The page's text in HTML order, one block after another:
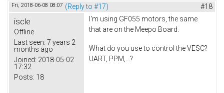
Fri, 2018-06-08 08:07 (Reply to #17) #18
iscle
Offline
Last seen: 7 years 2
months ago
Joined: 2018-05-02
17:32
Posts: 18
I'm using GF055 motors, the same
that are on the Meepo Board.
What do you use to control the VESC?
UART, PPM,...?